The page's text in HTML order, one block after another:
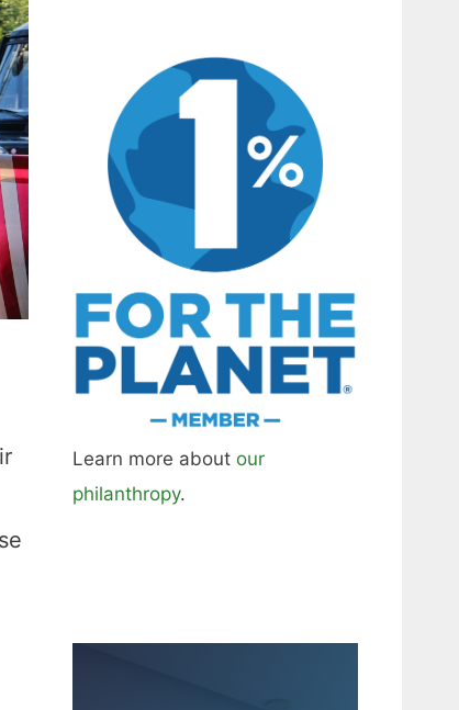
Learn more about our
philanthropy.